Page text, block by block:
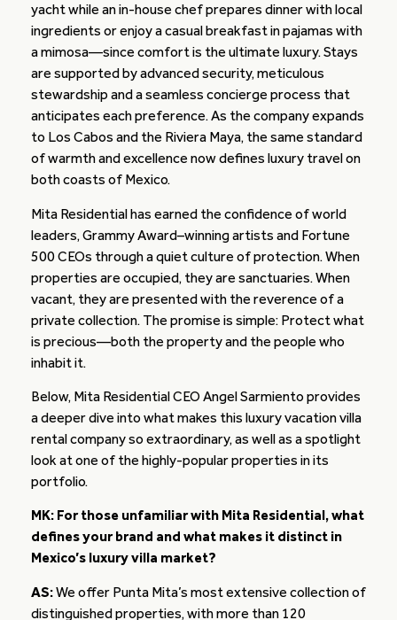
yacht while an in-house chef prepares dinner with local
ingredients or enjoy a casual breakfast in pajamas with
a mimosa—since comfort is the ultimate luxury. Stays
are supported by advanced security, meticulous
stewardship and a seamless concierge process that
anticipates each preference. As the company expands
to Los Cabos and the Riviera Maya, the same standard
of warmth and excellence now defines luxury travel on
both coasts of Mexico.
Mita Residential has earned the confidence of world
leaders, Grammy Award–winning artists and Fortune
500 CEOs through a quiet culture of protection. When
properties are occupied, they are sanctuaries. When
vacant, they are presented with the reverence of a
private collection. The promise is simple: Protect what
is precious—both the property and the people who
inhabit it.
Below, Mita Residential CEO Angel Sarmiento provides
a deeper dive into what makes this luxury vacation villa
rental company so extraordinary, as well as a spotlight
look at one of the highly-popular properties in its
portfolio.
MK: For those unfamiliar with Mita Residential, what
defines your brand and what makes it distinct in
Mexico’s luxury villa market?
AS:We offer Punta Mita’s most extensive collection of
distinguished properties, with more than 120